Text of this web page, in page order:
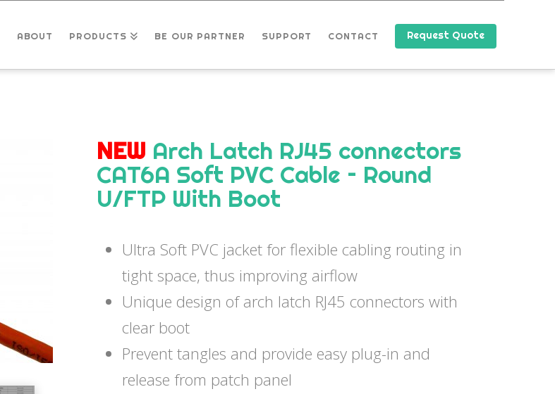
ABOUT PRODUCTS BE OUR PARTNER SUPPORT CONTACT Request Quote
NEW Arch Latch RJ45 connectors
CAT6A Soft PVC Cable – Round
U/FTP With Boot
Ultra Soft PVC jacket for flexible cabling routing in
tight space, thus improving airflow
Unique design of arch latch RJ45 connectors with
clear boot
Prevent tangles and provide easy plug-in and
release from patch panel